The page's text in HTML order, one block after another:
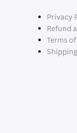
Privacy
Refund
Terms